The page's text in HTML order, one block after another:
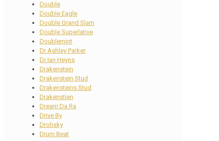
Double
Double Eagle
Double Grand Slam
Double Superlative
Doublemint
Dr Ashley Parker
Dr Ian Heyns
Drakenstein
Drakenstein Stud
Drakensteins Stud
Drakenstien
Dream Da Ra
Drive By
Drohsky
Drum Beat